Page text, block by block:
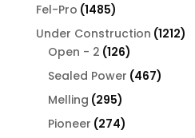
Fel-Pro 14851485
products
Under Construction 12121212
Open - 2 126126
products
Sealed Power 467467
Melling 295295
products
Pioneer 274274